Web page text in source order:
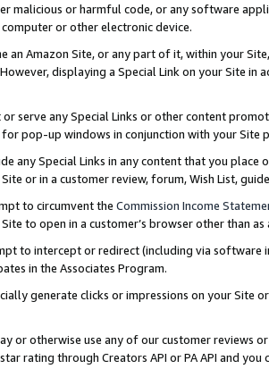
malicious or harmful code, or any software
or other electronic device.
an Amazon Site, or any part of it, within your
displaying a Special Link on your Site
serve any Special Links or other content
pop-up windows in conjunction with your
any Special Links in any content that you
or in a customer review, forum, Wish List,
to circumvent the Commission Income
to open in a customer’s browser other than
to intercept or redirect (including via software
in the Associates Program.
generate clicks or impressions on your Site
or otherwise use any of our customer reviews
rating through Creators API or PA API and